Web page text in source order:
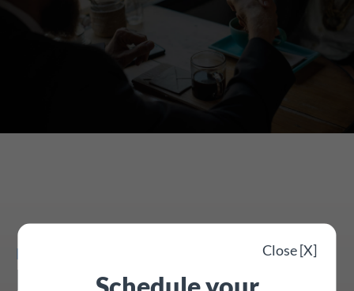
Being prepared for staff leave
Public holiday lookup
Close [X]